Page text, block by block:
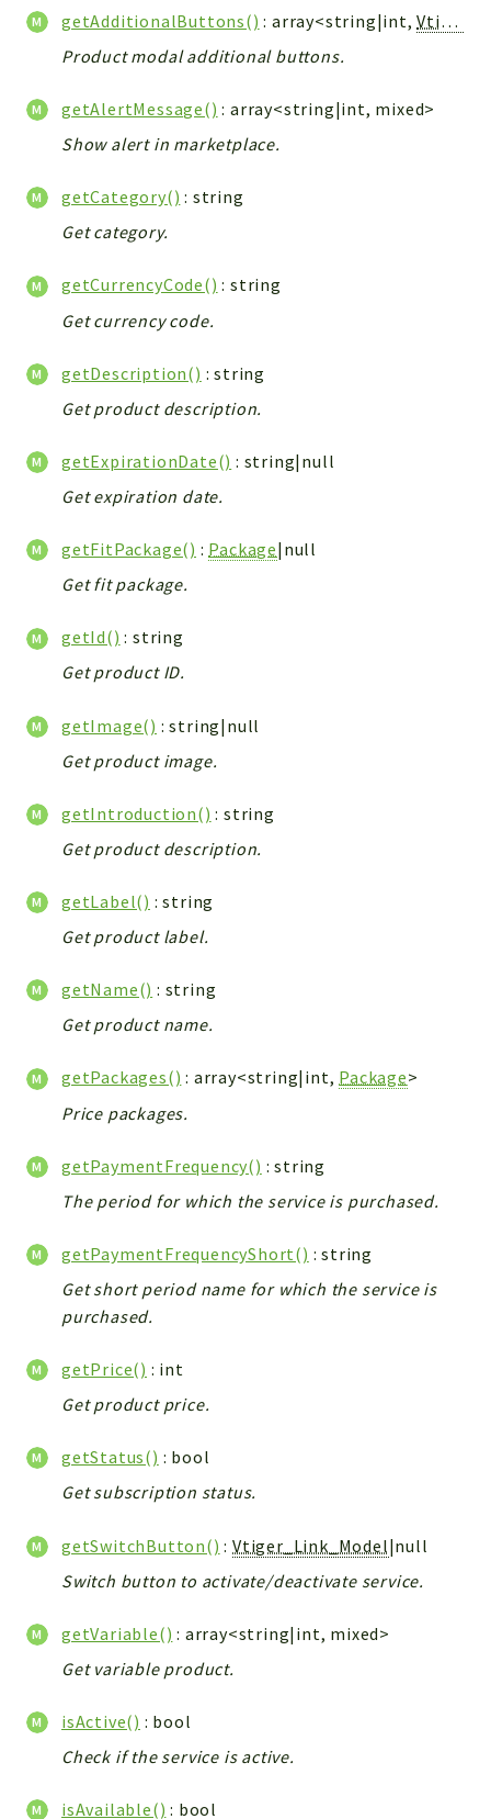
Config
Relation
CRMEntity
Action
Cron
WorkflowTask
Dashboard
File
Module
Settings
Action
Model
UIType
Models
Modules
UiType
Workflow
Files
Widget
Token
Reports
Deprecated
Indices
getAdditionalButtons() : array<string|int,Vtiger_Link_Model
Product modal additional buttons.
getAlertMessage() : array<string|int, mixed>
Show alert in marketplace.
getCategory() : string
Get category.
getCurrencyCode() : string
Get currency code.
getDescription() : string
Get product description.
getExpirationDate() : string|null
Get expiration date.
getFitPackage() : Package|null
Get fit package.
getId() : string
Get product ID.
getImage() : string|null
Get product image.
getIntroduction() : string
Get product description.
getLabel() : string
Get product label.
getName() : string
Get product name.
getPackages() : array<string|int, Package>
Price packages.
getPaymentFrequency() : string
The period for which the service is purchased.
getPaymentFrequencyShort() : string
Get short period name for which the service is
purchased.
getPrice() : int
Get product price.
getStatus() : bool
Get subscription status.
getSwitchButton() :Vtiger_Link_Model|null
Switch button to activate/deactivate service.
getVariable() : array<string|int, mixed>
Get variable product.
isActive() : bool
Check if the service is active.
isAvailable() : bool